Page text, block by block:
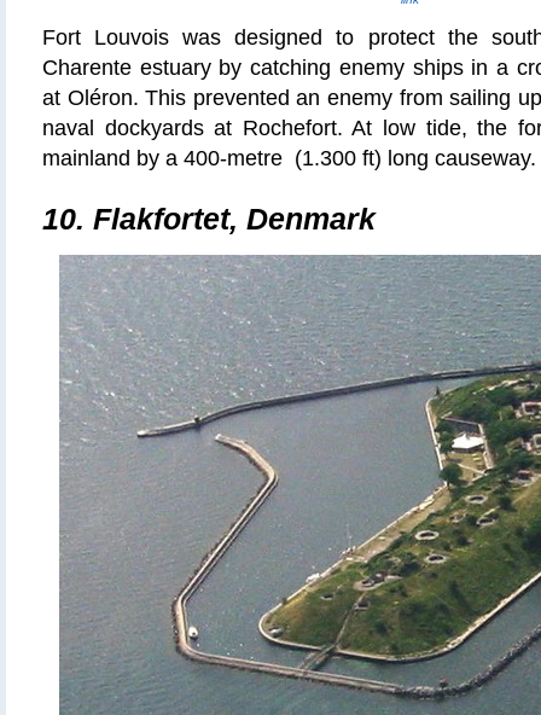
Fort Louvois was designed to protect the
Charente estuary by catching enemy ships in a
at Oléron. This prevented an enemy from sailing
naval dockyards at Rochefort. At low tide, the
mainland by a 400-metre (1.300 ft) long causeway.
10. Flakfortet, Denmark